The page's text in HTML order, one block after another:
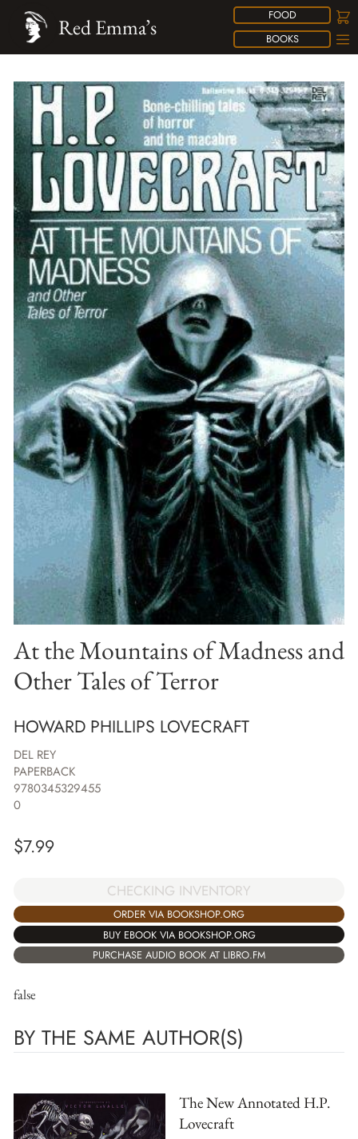
FOOD
BOOKS
Red Emma’s
At the Mountains of Madness and
Other Tales of Terror
HOWARD PHILLIPS LOVECRAFT
DEL REY
PAPERBACK
9780345329455
0
$7.99
CHECKING INVENTORY
ORDER VIA BOOKSHOP.ORG
BUY EBOOK VIA BOOKSHOP.ORG
PURCHASE AUDIO BOOK AT LIBRO.FM
false
BY THE SAME AUTHOR(S)
The New Annotated H.P.
Lovecraft